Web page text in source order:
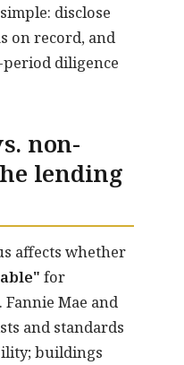
disclose
on record, and
diligence
non-
lending
affects whether
for
Mae and
and standards
buildings